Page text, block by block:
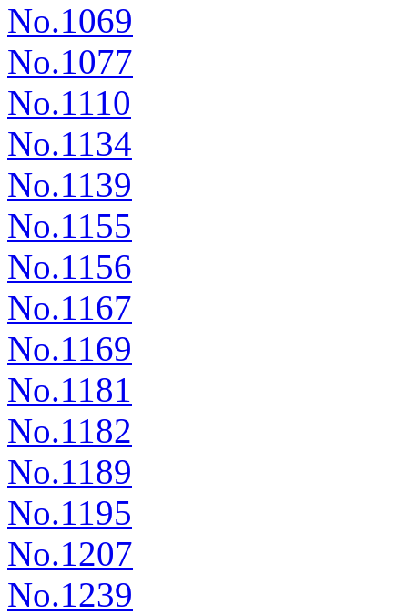
No.1069
No.1077
No.1110
No.1134
No.1139
No.1155
No.1156
No.1167
No.1169
No.1181
No.1182
No.1189
No.1195
No.1207
No.1239